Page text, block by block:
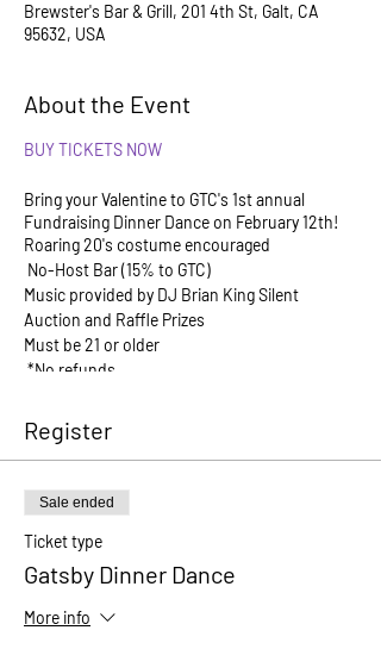
Brewster's Bar & Grill, 201 4th St, Galt, CA
95632, USA
About the Event
BUY TICKETS NOW
Bring your Valentine to GTC's 1st annual
Fundraising Dinner Dance on February 12th!
Roaring 20's costume encouraged
No-Host Bar (15% to GTC)
Music provided by DJ Brian King Silent
Auction and Raffle Prizes
Must be 21 or older
*No refunds
BUY TICKETS NOW
Register
Sale ended
Ticket type
Gatsby Dinner Dance
More info